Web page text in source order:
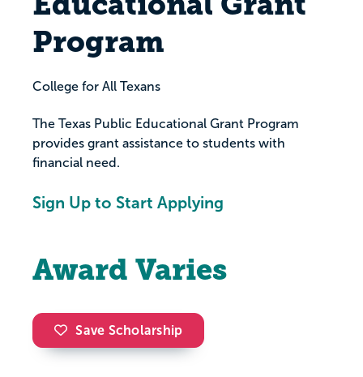
Program
College for All Texans
The Texas Public Educational Grant Program
provides grant assistance to students with
financial need.
Sign Up to Start Applying
Award Varies
Save Scholarship